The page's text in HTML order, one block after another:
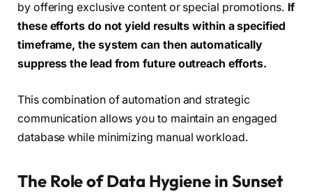
by offering exclusive content or special promotions. If
these efforts do not yield results within a specified
timeframe, the system can then automatically
suppress the lead from future outreach efforts.
This combination of automation and strategic
communication allows you to maintain an engaged
database while minimizing manual workload.
The Role of Data Hygiene in Sunset